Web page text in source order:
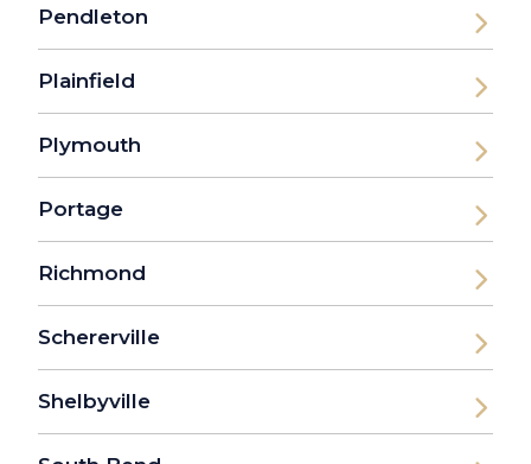
Pendleton
Plainfield
Plymouth
Portage
Richmond
Schererville
Shelbyville